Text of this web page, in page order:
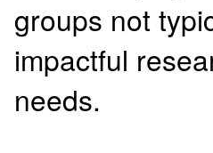
groups not
impactful
needs.